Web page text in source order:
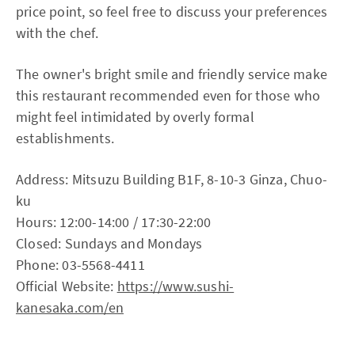
price point, so feel free to discuss your preferences
with the chef.
The owner's bright smile and friendly service make
this restaurant recommended even for those who
might feel intimidated by overly formal
establishments.
Address: Mitsuzu Building B1F, 8-10-3 Ginza, Chuo-
ku
Hours: 12:00-14:00 / 17:30-22:00
Closed: Sundays and Mondays
Phone: 03-5568-4411
Official Website: https://www.sushi-
kanesaka.com/en